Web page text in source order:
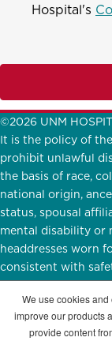
Hospital's
©2026 UNM
It is the policy of
prohibit unlawful
the basis of race,
national origin,
status, spousal
mental disability or
headdresses worn
consistent with
UNMH Participates
STAY
We use cookies
improve our products
provide content